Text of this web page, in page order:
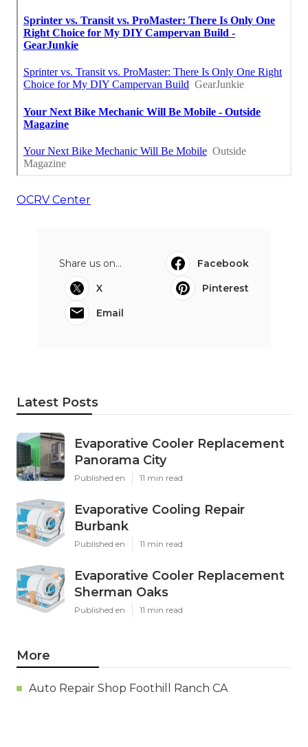
OCRV Center
Share us on...
Facebook
X
Pinterest
Email
Latest Posts
Evaporative Cooler Replacement
Panorama City
Published en 11 min read
Evaporative Cooling Repair
Burbank
Published en 11 min read
Evaporative Cooler Replacement
Sherman Oaks
Published en 11 min read
More
Auto Repair Shop Foothill Ranch CA